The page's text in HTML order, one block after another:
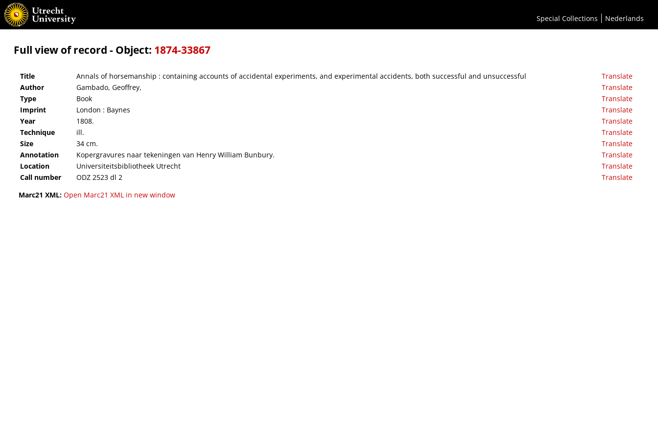
Special Collections Nederlands
Annals of horsemanship : containing accounts of accidental experiments, and experimental accidents, both successful and unsuccessful
Full view of record - Object: 1874-33867
Title Annals of horsemanship : containing accounts of accidental experiments, and experimental accidents, both successful and unsuccessful
Translate
Author
Gambado, Geoffrey,
Translate
Type
Book
Translate
Imprint
London : Baynes
Translate
Year
1808.
Translate
Technique
ill.
Translate
Size
34 cm.
Translate
Annotation
Kopergravures naar tekeningen van Henry William Bunbury.
Translate
Location
Universiteitsbibliotheek Utrecht
Translate
Call number
ODZ 2523 dl 2
Translate
Marc21 XML: Open Marc21 XML in new window